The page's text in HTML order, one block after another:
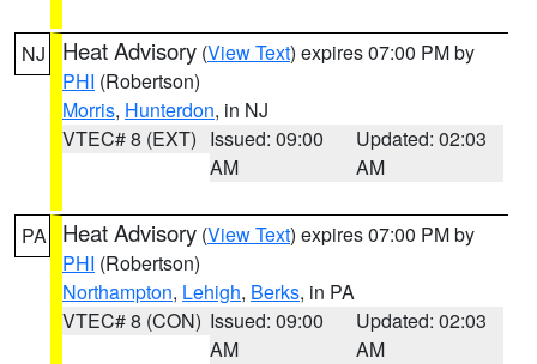
NJ Heat Advisory (View Text) expires 07:00 PM by
PHI (Robertson)
Morris, Hunterdon, in NJ
VTEC# 8 (EXT) Issued: 09:00
AM
Updated: 02:03
AM
PA Heat Advisory (View Text) expires 07:00 PM by
PHI (Robertson)
Northampton, Lehigh, Berks, in PA
VTEC# 8 (CON) Issued: 09:00
AM
Updated: 02:03
AM